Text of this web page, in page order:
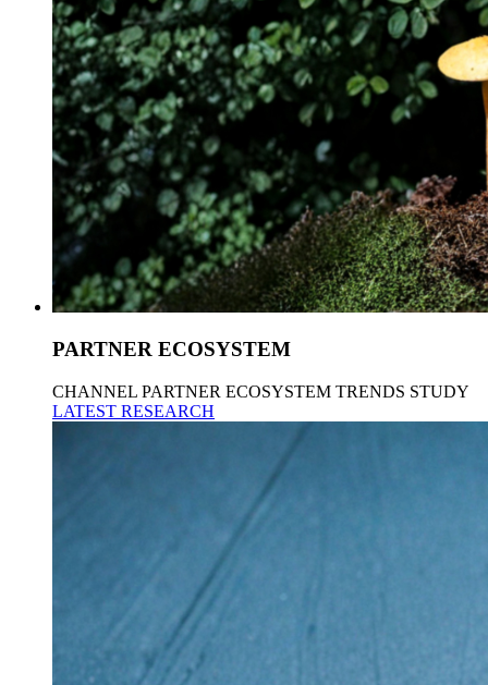
PARTNER ECOSYSTEM
CHANNEL PARTNER ECOSYSTEM TRENDS STUDY
LATEST RESEARCH